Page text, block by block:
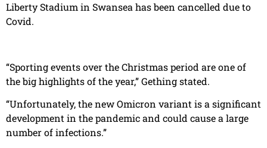
Liberty Stadium in Swansea has been cancelled due to
Covid.
“Sporting events over the Christmas period are one of
the big highlights of the year,” Gething stated.
“Unfortunately, the new Omicron variant is a significant
development in the pandemic and could cause a large
number of infections.”